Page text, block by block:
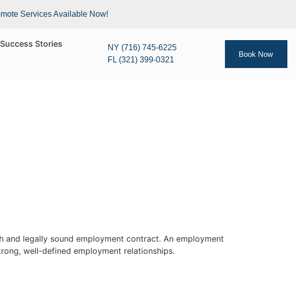
Services Available Now!
Success Stories
NY (716) 745-6225
FL (321) 399-0321
Book Now
legally sound employment contract. An employment
well-defined employment relationships.